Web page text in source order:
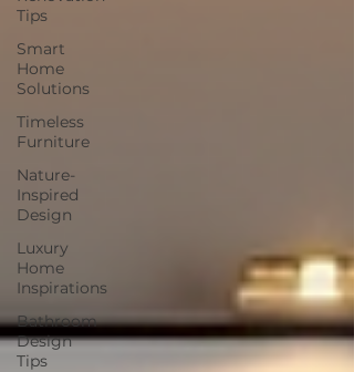
Tips
Smart
Home
Solutions
Timeless
Furniture
Nature-
Inspired
Design
Luxury
Home
Inspirations
Bathroom
Design
Tips